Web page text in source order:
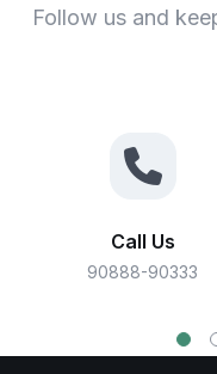
Follow us and
Call Us
90888-90333